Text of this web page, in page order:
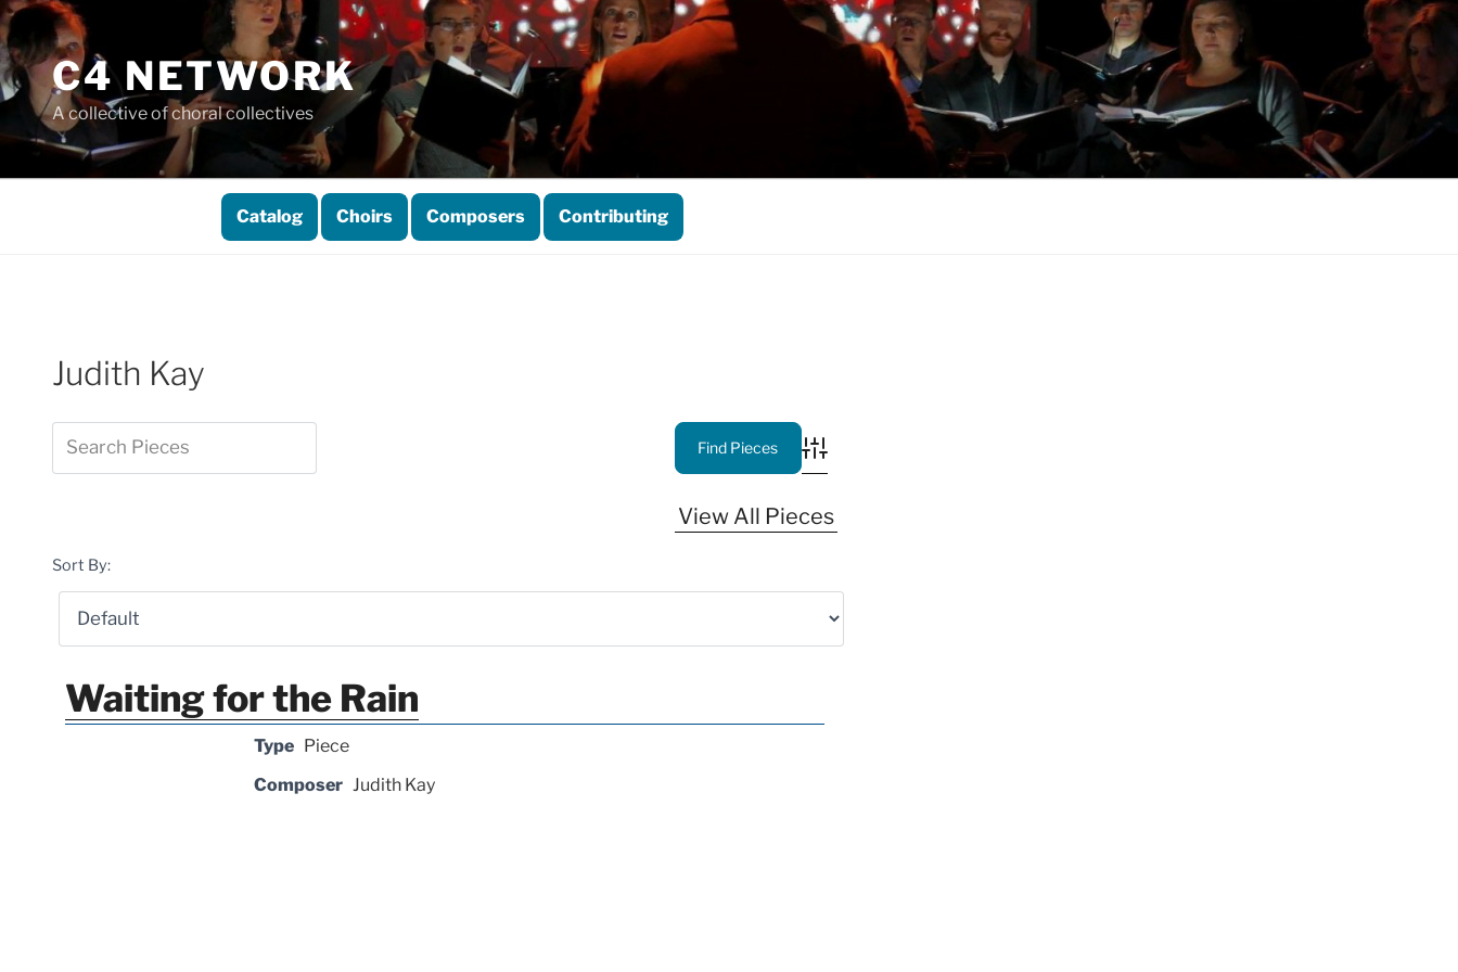
Skip
to
contentC4 NETWORK
A collective of choral collectives
Catalog Choirs Composers Contributing
Judith Kay
Advanced Search
View All Pieces
Sort By:
Waiting for the Rain
Type Piece
Composer Judith Kay